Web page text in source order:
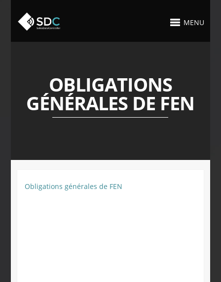
MENU
OBLIGATIONS
GÉNÉRALES DE FEN
Obligations générales de FEN